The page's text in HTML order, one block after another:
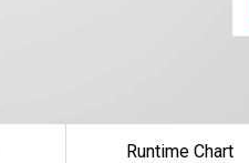
Runtime Chart